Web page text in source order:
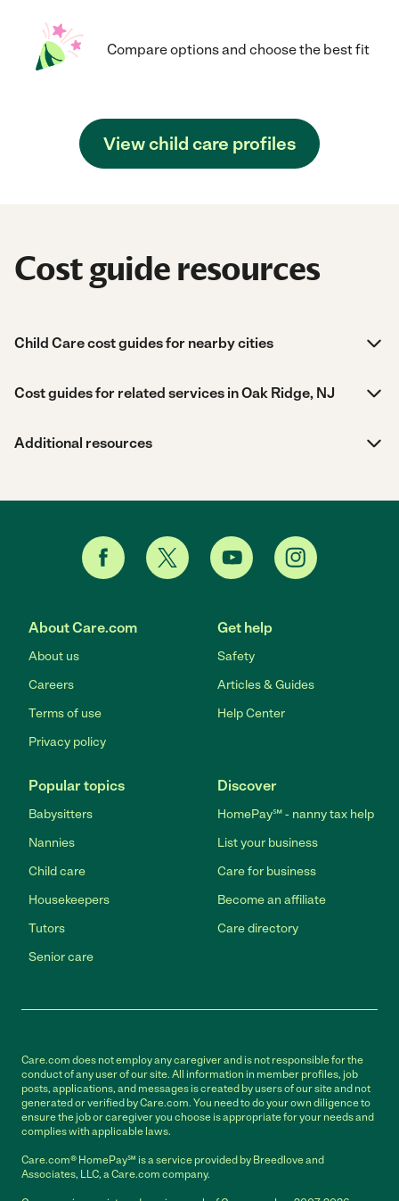
Compare options and choose the best fit
View child care profiles
Cost guide resources
Child Care cost guides for nearby cities
Cost guides for related services in Oak Ridge, NJ
Additional resources
About Care.com
About us
Careers
Terms of use
Privacy policy
Get help
Safety
Articles & Guides
Help Center
Popular topics
Babysitters
Nannies
Child care
Housekeepers
Tutors
Senior care
Discover
HomePay℠ - nanny tax help
List your business
Care for business
Become an affiliate
Care directory
Care.com does not employ any caregiver and is not responsible for the
conduct of any user of our site. All information in member profiles, job
posts, applications, and messages is created by users of our site and not
generated or verified by Care.com. You need to do your own diligence to
ensure the job or caregiver you choose is appropriate for your needs and
complies with applicable laws.
Care.com® HomePay℠ is a service provided by Breedlove and
Associates, LLC, a Care.com company.